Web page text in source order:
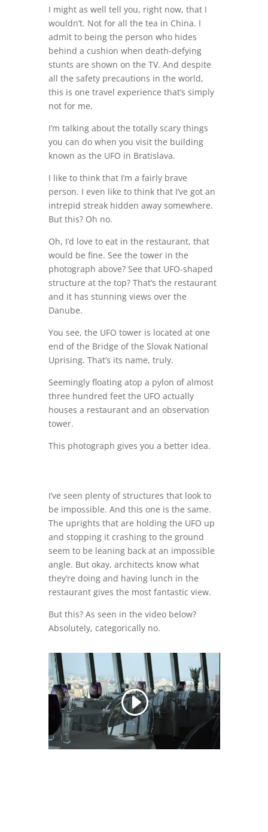
I might as well tell you, right now, that I
wouldn’t. Not for all the tea in China. I
admit to being the person who hides
behind a cushion when death-defying
stunts are shown on the TV. And despite
all the safety precautions in the world,
this is one travel experience that’s simply
not for me.
I’m talking about the totally scary things
you can do when you visit the building
known as the UFO in Bratislava.
I like to think that I’m a fairly brave
person. I even like to think that I’ve got an
intrepid streak hidden away somewhere.
But this? Oh no.
Oh, I’d love to eat in the restaurant, that
would be fine. See the tower in the
photograph above? See that UFO-shaped
structure at the top? That’s the restaurant
and it has stunning views over the
Danube.
You see, the UFO tower is located at one
end of the Bridge of the Slovak National
Uprising. That’s its name, truly.
Seemingly floating atop a pylon of almost
three hundred feet the UFO actually
houses a restaurant and an observation
tower.
This photograph gives you a better idea.
I’ve seen plenty of structures that look to
be impossible. And this one is the same.
The uprights that are holding the UFO up
and stopping it crashing to the ground
seem to be leaning back at an impossible
angle. But okay, architects know what
they’re doing and having lunch in the
restaurant gives the most fantastic view.
But this? As seen in the video below?
Absolutely, categorically no.